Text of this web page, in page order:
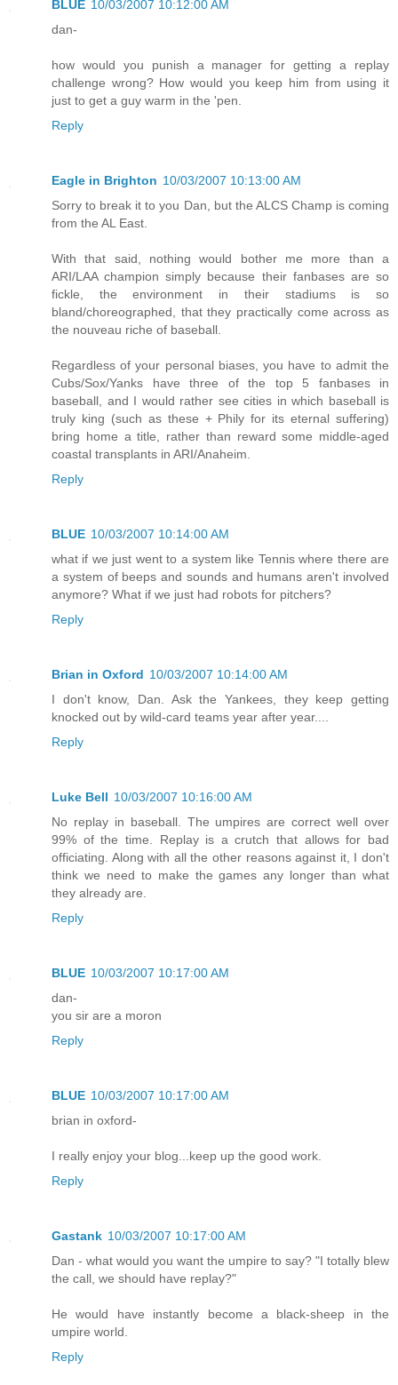
BLUE 10/03/2007 10:12:00 AM
dan-
how would you punish a manager for getting a replay
challenge wrong? How would you keep him from using it
just to get a guy warm in the 'pen.
Reply
Eagle in Brighton 10/03/2007 10:13:00 AM
Sorry to break it to you Dan, but the ALCS Champ is coming
from the AL East.
With that said, nothing would bother me more than a
ARI/LAA champion simply because their fanbases are so
fickle, the environment in their stadiums is so
bland/choreographed, that they practically come across as
the nouveau riche of baseball.
Regardless of your personal biases, you have to admit the
Cubs/Sox/Yanks have three of the top 5 fanbases in
baseball, and I would rather see cities in which baseball is
truly king (such as these + Phily for its eternal suffering)
bring home a title, rather than reward some middle-aged
coastal transplants in ARI/Anaheim.
Reply
BLUE 10/03/2007 10:14:00 AM
what if we just went to a system like Tennis where there are
a system of beeps and sounds and humans aren't involved
anymore? What if we just had robots for pitchers?
Reply
Brian in Oxford 10/03/2007 10:14:00 AM
I don't know, Dan. Ask the Yankees, they keep getting
knocked out by wild-card teams year after year....
Reply
Luke Bell 10/03/2007 10:16:00 AM
No replay in baseball. The umpires are correct well over
99% of the time. Replay is a crutch that allows for bad
officiating. Along with all the other reasons against it, I don't
think we need to make the games any longer than what
they already are.
Reply
BLUE 10/03/2007 10:17:00 AM
dan-
you sir are a moron
Reply
BLUE 10/03/2007 10:17:00 AM
brian in oxford-
I really enjoy your blog...keep up the good work.
Reply
Gastank 10/03/2007 10:17:00 AM
Dan - what would you want the umpire to say? "I totally blew
the call, we should have replay?"
He would have instantly become a black-sheep in the
umpire world.
Reply